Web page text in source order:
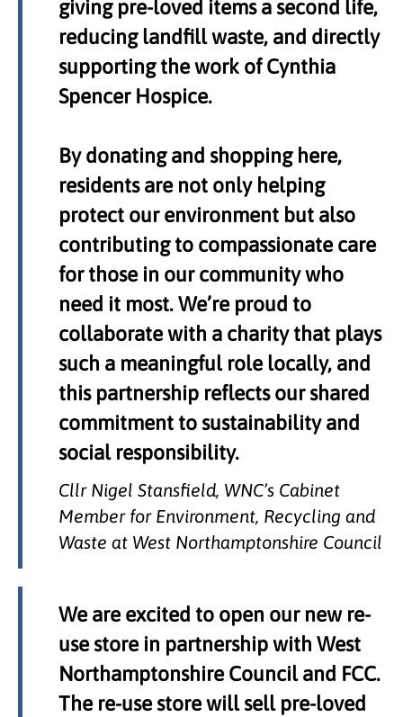
giving pre-loved items a second life,
reducing landfill waste, and directly
supporting the work of Cynthia
Spencer Hospice.
By donating and shopping here,
residents are not only helping
protect our environment but also
contributing to compassionate care
for those in our community who
need it most. We’re proud to
collaborate with a charity that plays
such a meaningful role locally, and
this partnership reflects our shared
commitment to sustainability and
social responsibility.
Cllr Nigel Stansfield, WNC’s Cabinet
Member for Environment, Recycling and
Waste at West Northamptonshire Council
We are excited to open our new re-
use store in partnership with West
Northamptonshire Council and FCC.
The re-use store will sell pre-loved